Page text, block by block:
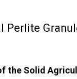
Perlite
the Solid